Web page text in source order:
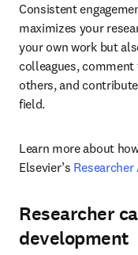
Consistent
maximizes your
your own work but
colleagues,
others, and
field.
Learn more about
Elsevier’s Researcher
Researcher
development